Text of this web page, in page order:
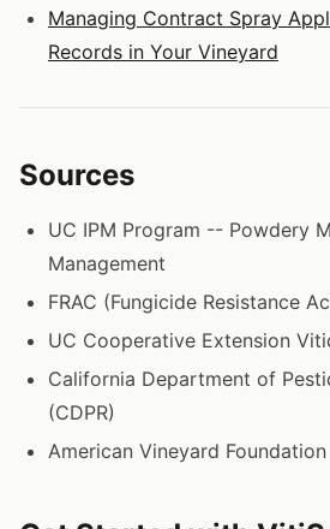
Managing Contract Spray
Records in Your Vineyard
Sources
UC IPM Program -- Powdery
Management
FRAC (Fungicide Resistance
UC Cooperative Extension
California Department of
(CDPR)
American Vineyard Foundation